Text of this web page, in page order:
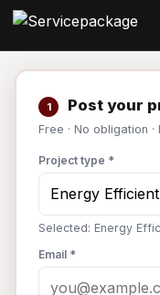
1 Post your
Free · No obligation
Project type *
Selected: Energy
Email *